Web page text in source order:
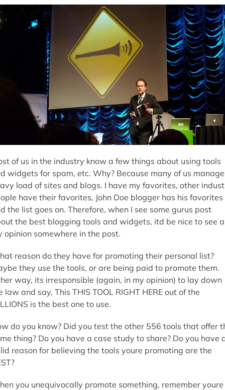
of us in the industry know a few things about using tools
widgets for spam, etc. Why? Because many of us
load of sites and blogs. I have my favorites, other
have their favorites, John Doe blogger has his favorites
the list goes on. Therefore, when I see some gurus post
the best blogging tools and widgets, itd be nice to see
opinion somewhere in the post.
reason do they have for promoting their personal list?
they use the tools, or are being paid to promote them.
way, its irresponsible (again, in my opinion) to lay down
law and say, This THIS TOOL RIGHT HERE out of the
is the best one to use.
do you know? Did you test the other 556 tools that offer
thing? Do you have a case study to share? Do you have
reason for believing the tools youre promoting are the
you unequivocally promote something, remember youre